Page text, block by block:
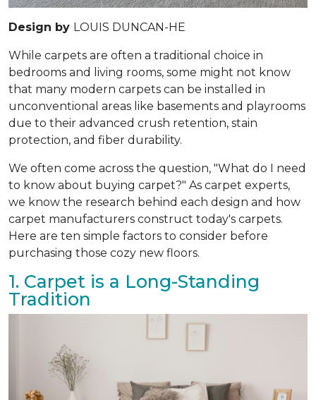
Design by LOUIS DUNCAN-HE
While carpets are often a traditional choice in
bedrooms and living rooms, some might not know
that many modern carpets can be installed in
unconventional areas like basements and playrooms
due to their advanced crush retention, stain
protection, and fiber durability.
We often come across the question, "What do I need
to know about buying carpet?" As carpet experts,
we know the research behind each design and how
carpet manufacturers construct today's carpets.
Here are ten simple factors to consider before
purchasing those cozy new floors.
1. Carpet is a Long-Standing
Tradition